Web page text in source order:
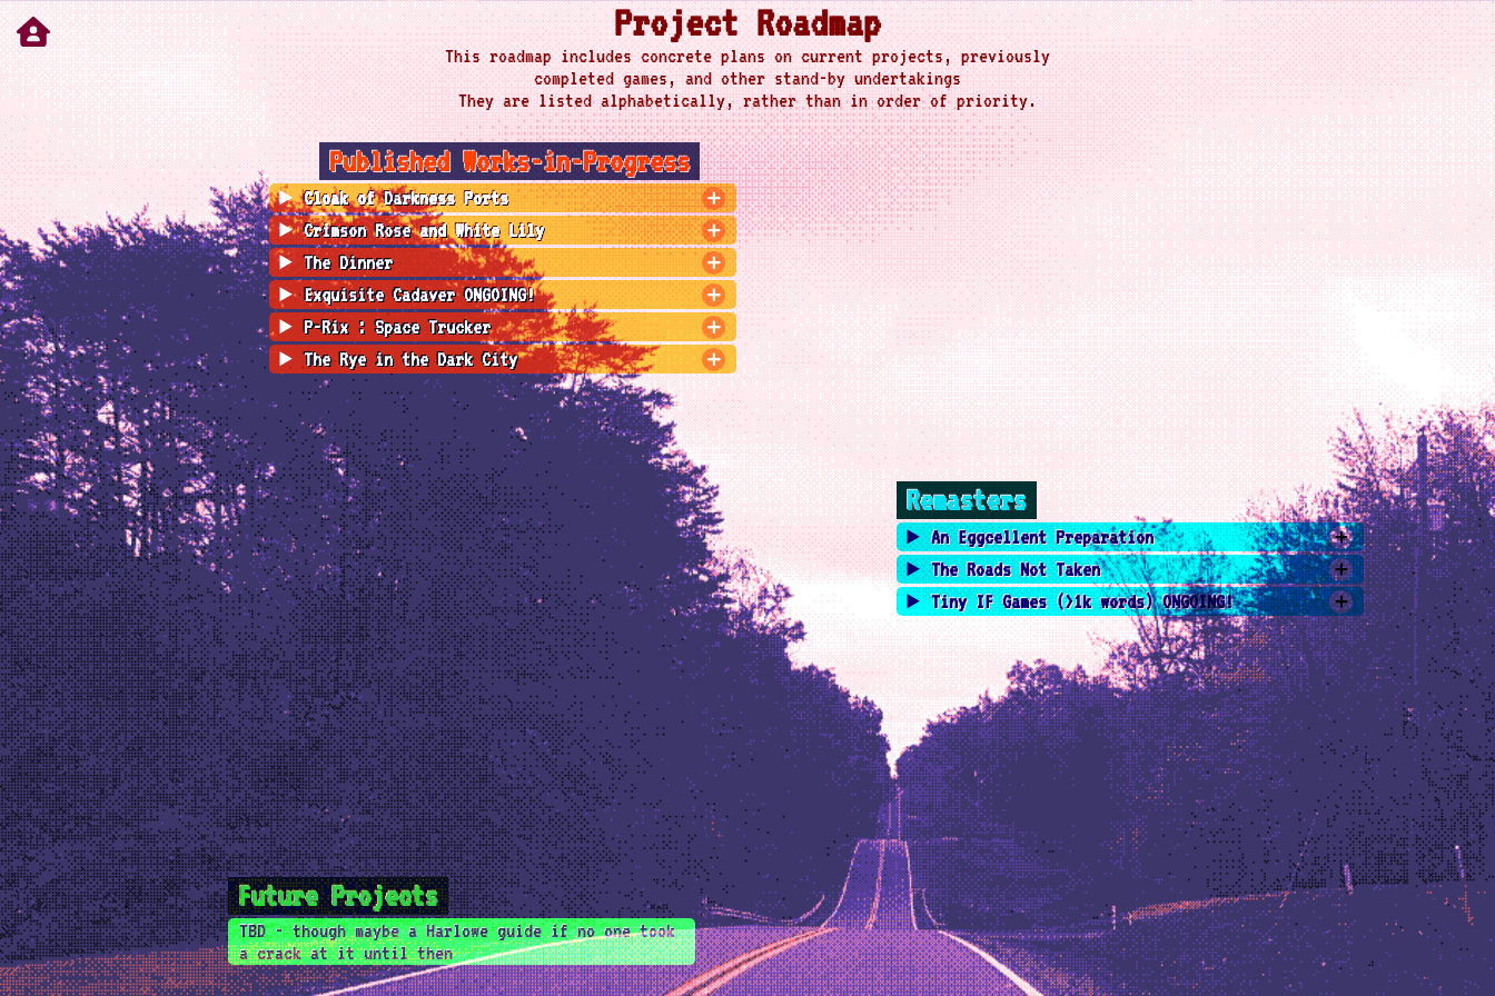
Project Roadmap
This roadmap includes concrete plans on current projects, previously
completed games, and other stand-by undertakings
They are listed alphabetically, rather than in order of priority.
Published Works-in-Progress
Cloak of Darkness Ports
Crimson Rose and White Lily
The Dinner
Exquisite Cadaver ONGOING!
P-Rix : Space Trucker
The Rye in the Dark City
Remasters
An Eggcellent Preparation
The Roads Not Taken
Tiny IF Games (>1k words) ONGOING!
Future Projects
TBD - though maybe a Harlowe guide if no one took
a crack at it until then